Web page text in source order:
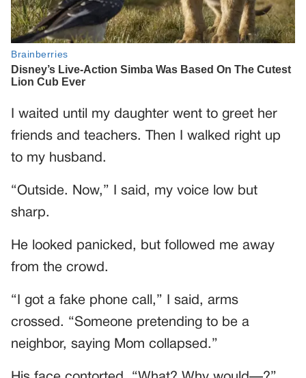
I waited until my daughter went to greet her
friends and teachers. Then I walked right up
to my husband.
“Outside. Now,” I said, my voice low but
sharp.
He looked panicked, but followed me away
from the crowd.
“I got a fake phone call,” I said, arms
crossed. “Someone pretending to be a
neighbor, saying Mom collapsed.”